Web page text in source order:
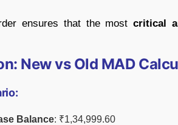
ensures that the mostcritical
New vs Old MAD
Balance: ₹1,34,999.60